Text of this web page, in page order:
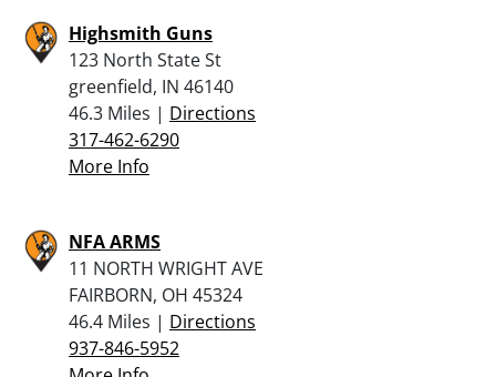
Highsmith Guns
123 North State St
greenfield, IN 46140
46.3 Miles | Directions
317-462-6290
More Info
NFA ARMS
11 NORTH WRIGHT AVE
FAIRBORN, OH 45324
46.4 Miles | Directions
937-846-5952